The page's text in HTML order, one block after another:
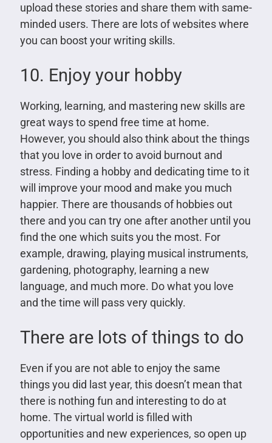
upload these stories and share them with same-
minded users. There are lots of websites where
you can boost your writing skills.
10. Enjoy your hobby
Working, learning, and mastering new skills are
great ways to spend free time at home.
However, you should also think about the things
that you love in order to avoid burnout and
stress. Finding a hobby and dedicating time to it
will improve your mood and make you much
happier. There are thousands of hobbies out
there and you can try one after another until you
find the one which suits you the most. For
example, drawing, playing musical instruments,
gardening, photography, learning a new
language, and much more. Do what you love
and the time will pass very quickly.
There are lots of things to do
Even if you are not able to enjoy the same
things you did last year, this doesn’t mean that
there is nothing fun and interesting to do at
home. The virtual world is filled with
opportunities and new experiences, so open up